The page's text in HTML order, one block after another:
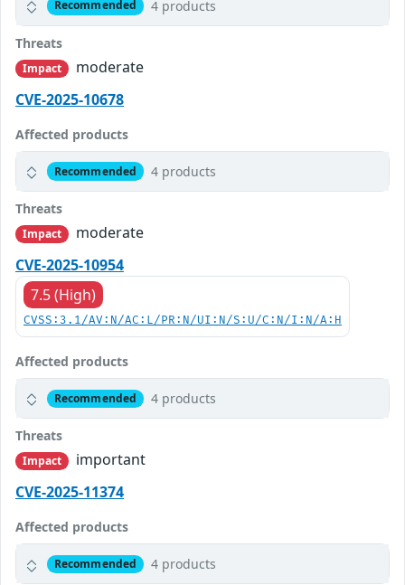
Recommended 4 products
Threats
Impact
moderate
CVE-2025-10678
Affected products
Recommended 4 products
Threats
Impact
moderate
CVE-2025-10954
7.5 (High)
CVSS:3.1/AV:N/AC:L/PR:N/UI:N/S:U/C:N/I:N/A:H
Affected products
Recommended 4 products
Threats
Impact
important
CVE-2025-11374
Affected products
Recommended 4 products